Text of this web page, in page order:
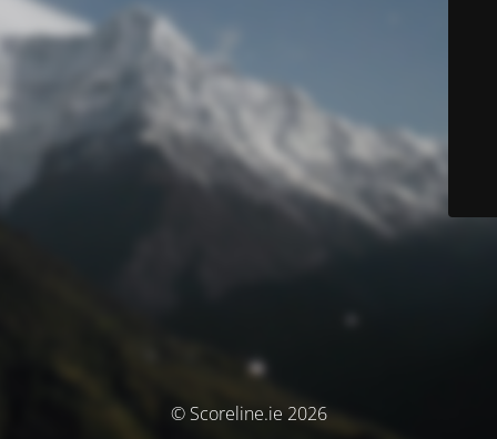
© Scoreline.ie 2026